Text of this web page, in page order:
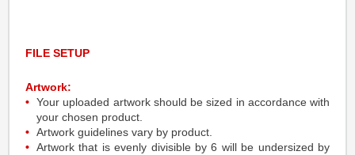
FILE SETUP
Artwork:
Your uploaded artwork should be sized in accordance with
your chosen product.
Artwork guidelines vary by product.
Artwork that is evenly divisible by 6 will be undersized by